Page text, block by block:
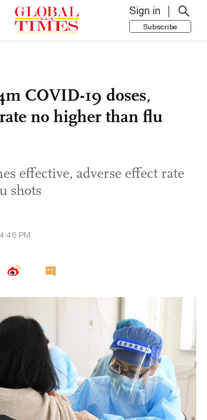
Sign in
Subscribe
COVID-19 doses,
no higher than flu
effective, adverse effect rate
shots
PM